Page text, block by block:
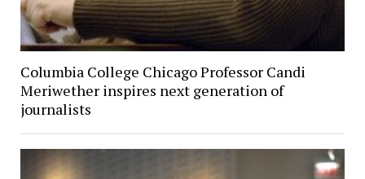
Columbia College Chicago Professor Candi
Meriwether inspires next generation of
journalists